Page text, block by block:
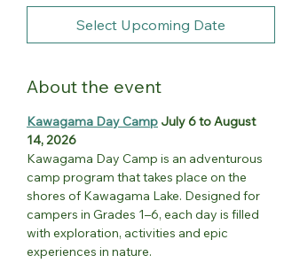
Select Upcoming Date
About the event
Kawagama Day Camp July 6 to August
14, 2026
Kawagama Day Camp is an adventurous
camp program that takes place on the
shores of Kawagama Lake. Designed for
campers in Grades 1–6, each day is filled
with exploration, activities and epic
experiences in nature.